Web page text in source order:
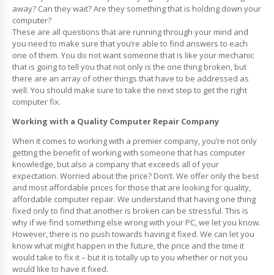
away? Can they wait? Are they something that is holding down your
computer?
These are all questions that are running through your mind and
you need to make sure that you’re able to find answers to each
one of them. You do not want someone that is like your mechanic
that is going to tell you that not only is the one thing broken, but
there are an array of other things that have to be addressed as
well. You should make sure to take the next step to get the right
computer fix.
Working with a Quality Computer Repair Company
When it comes to working with a premier company, you’re not only
getting the benefit of working with someone that has computer
knowledge, but also a company that exceeds all of your
expectation. Worried about the price? Don’t. We offer only the best
and most affordable prices for those that are looking for quality,
affordable computer repair. We understand that having one thing
fixed only to find that another is broken can be stressful. This is
why if we find something else wrong with your PC, we let you know.
However, there is no push towards having it fixed. We can let you
know what might happen in the future, the price and the time it
would take to fix it – but it is totally up to you whether or not you
would like to have it fixed.